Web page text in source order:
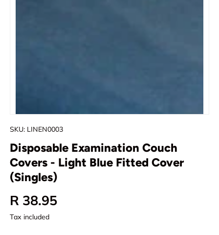
SKU: LINEN0003
Disposable Examination Couch
Covers - Light Blue Fitted Cover
(Singles)
Regular price
R 38.95
Tax included